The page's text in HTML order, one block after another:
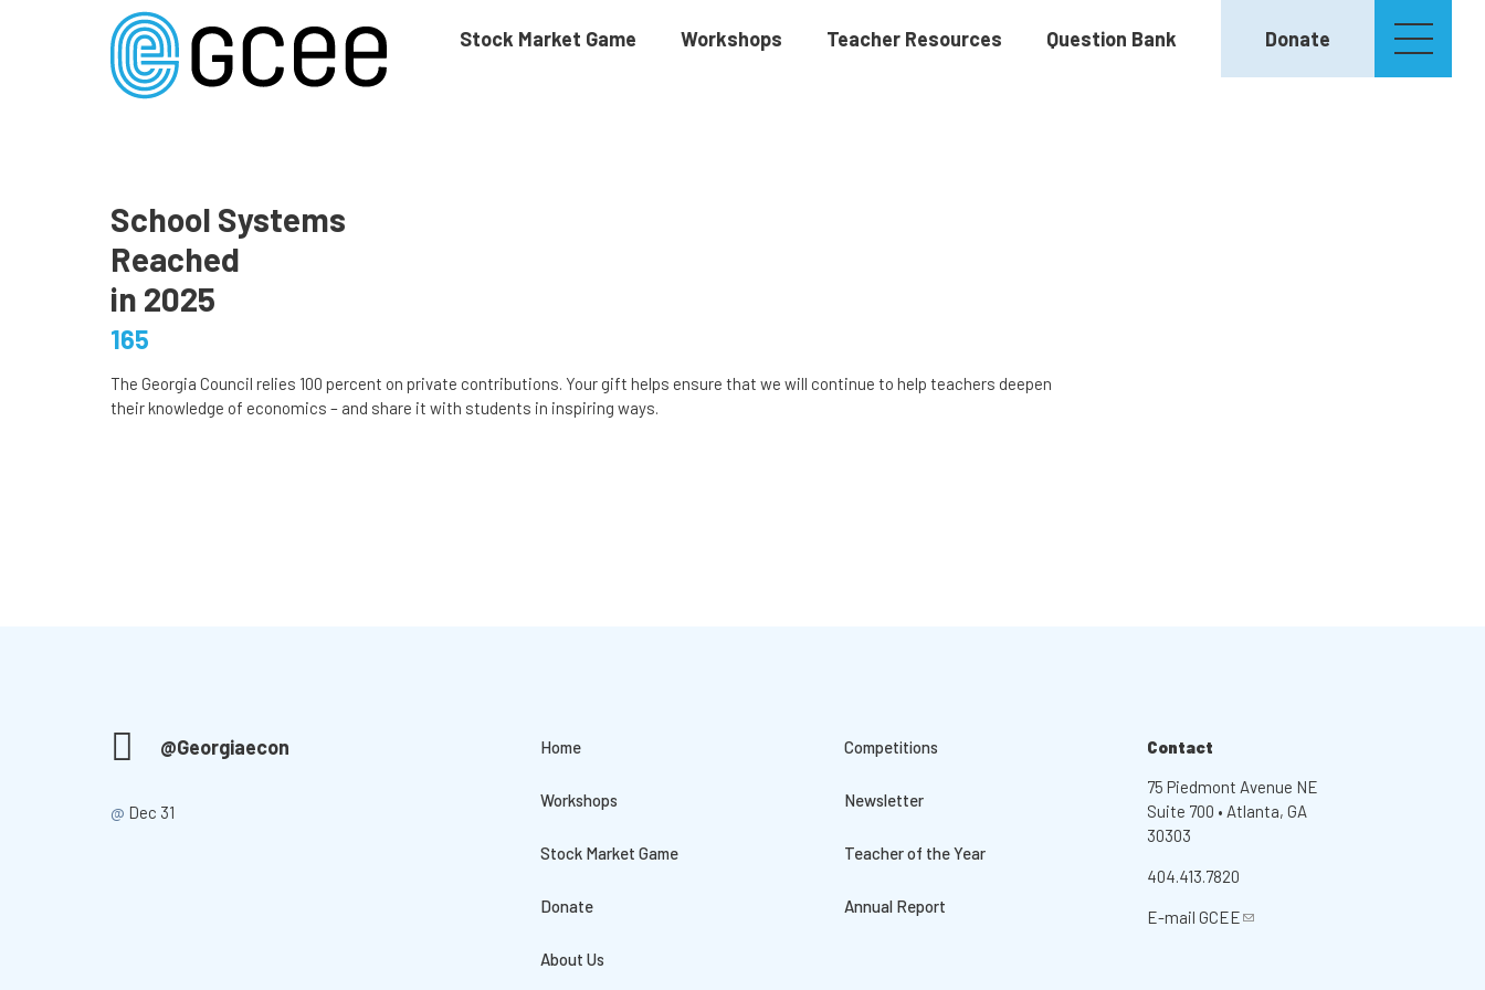
Stock Market Game Workshops Teacher Resources Question Bank Donate
School Systems
Reached
in 2025
165
The Georgia Council relies 100 percent on private contributions. Your gift helps ensure that we will continue to help teachers deepen
their knowledge of economics – and share it with students in inspiring ways.
@Georgiaecon
@ Dec 31
Home
Workshops
Stock Market Game
Donate
About Us
Competitions
Newsletter
Teacher of the Year
Annual Report
Contact
75 Piedmont Avenue NE
Suite 700 • Atlanta, GA
30303
404.413.7820
E-mailGCEE